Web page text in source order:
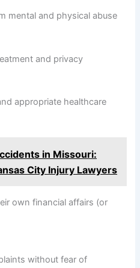
and physical abuse
and privacy
appropriate healthcare
in Missouri:
City Injury Lawyers
own financial affairs (or
without fear of